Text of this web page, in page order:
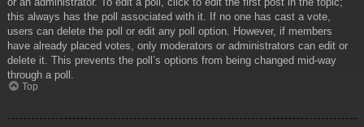
this always has the poll associated with it. If no one has cast a vote,
users can delete the poll or edit any poll option. However, if members
have already placed votes, only moderators or administrators can edit or
delete it. This prevents the poll’s options from being changed mid-way
through a poll.
Top